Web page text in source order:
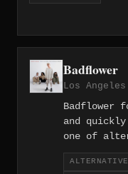
Badflower
Los
Badflower
and
one of
frontman